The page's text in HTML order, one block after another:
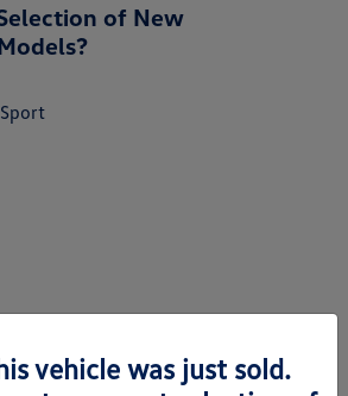
of New
vehicle was just sold.